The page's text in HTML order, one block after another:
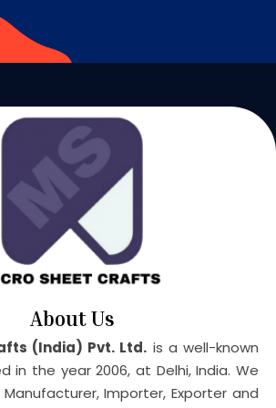
About Us
(India) Pvt. Ltd. is a well-known
in the year 2006, at Delhi, India. We
Importer, Exporter and